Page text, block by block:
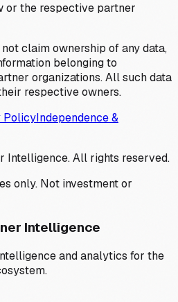
or the respective partner
not claim ownership of any data,
belonging to
organizations. All such data
respective owners.
PolicyIndependence &
Intelligence. All rights reserved.
only. Not investment or
Intelligence
and analytics for the